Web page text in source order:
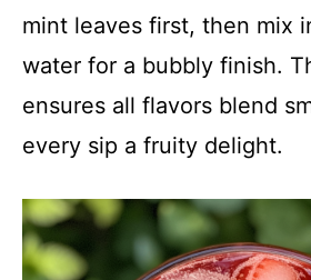
mint leaves first, then mix
water for a bubbly finish.
ensures all flavors blend
every sip a fruity delight.